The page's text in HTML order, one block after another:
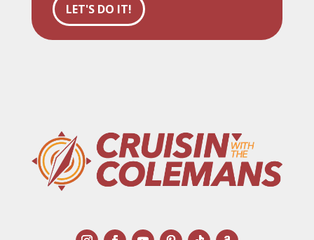
LET'S DO IT!